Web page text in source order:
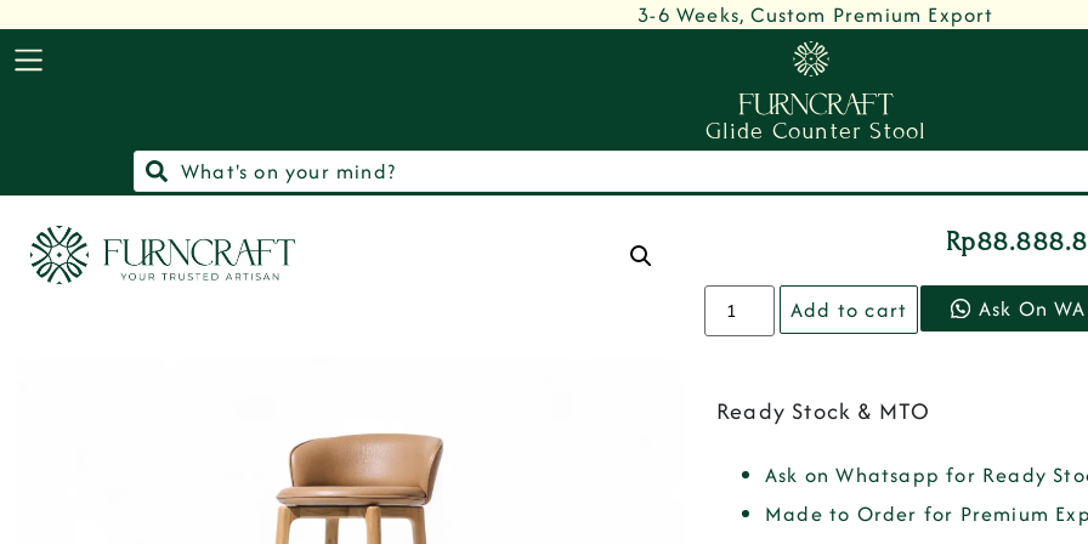
3-6 Weeks, Custom Premium Export
Glide Counter Stool
Rp
Add to cart Ask On WA
Ready Stock & MTO
Ask on Whatsapp for Ready
Made to Order for Premium